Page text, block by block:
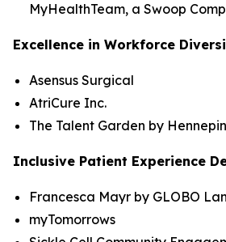
MyHealthTeam, a Swoop
Excellence in Workforce
Asensus Surgical
AtriCure Inc.
The Talent Garden by
Inclusive Patient Experience
Francesca Mayr by GLOBO
myTomorrows